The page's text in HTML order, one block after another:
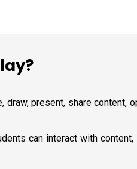
present, share content,
can interact with content,